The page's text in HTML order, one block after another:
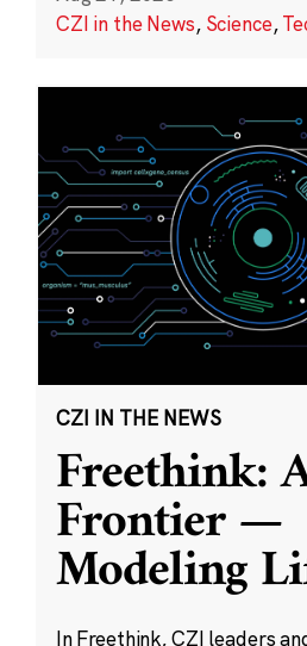
CZI in the News, Science,
CZI IN THE NEWS
Freethink:
Frontier —
Modeling
In Freethink, CZI leaders